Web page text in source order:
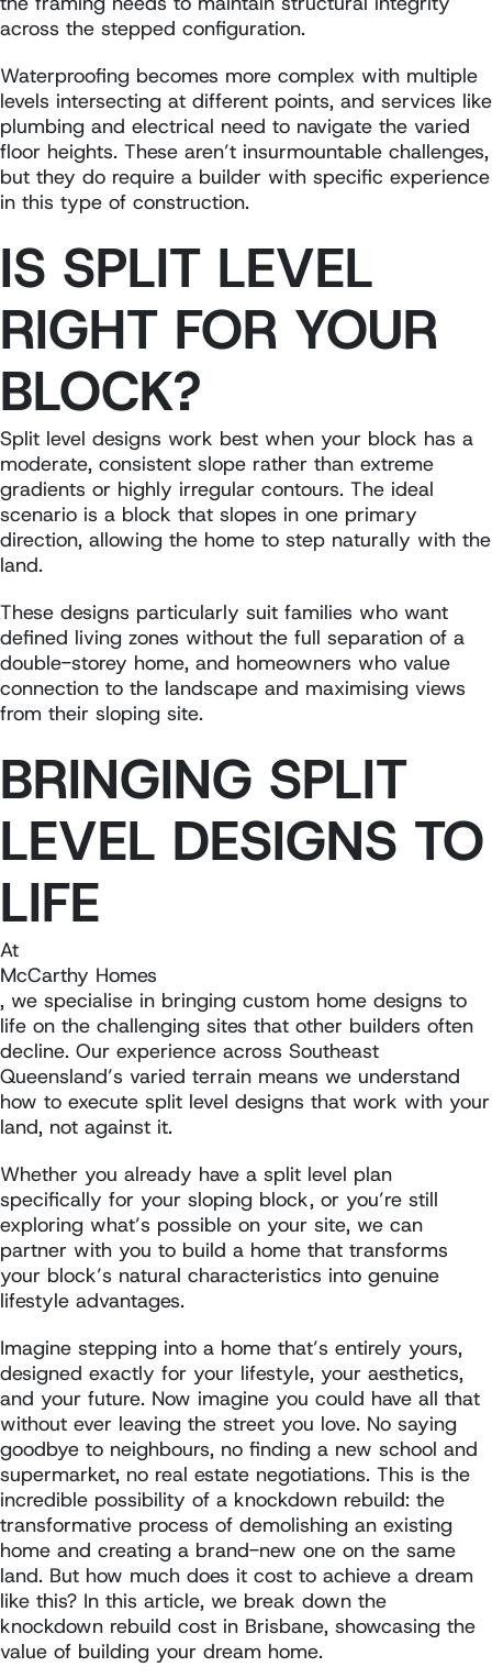
across the stepped configuration.
Waterproofing becomes more complex with multiple
levels intersecting at different points, and services like
plumbing and electrical need to navigate the varied
floor heights. These aren’t insurmountable challenges,
but they do require a builder with specific experience
in this type of construction.
IS SPLIT LEVEL
RIGHT FOR YOUR
BLOCK?
Split level designs work best when your block has a
moderate, consistent slope rather than extreme
gradients or highly irregular contours. The ideal
scenario is a block that slopes in one primary
direction, allowing the home to step naturally with the
land.
These designs particularly suit families who want
defined living zones without the full separation of a
double-storey home, and homeowners who value
connection to the landscape and maximising views
from their sloping site.
BRINGING SPLIT
LEVEL DESIGNS TO
LIFE
At
McCarthy Homes
, we specialise in bringing custom home designs to
life on the challenging sites that other builders often
decline. Our experience across Southeast
Queensland’s varied terrain means we understand
how to execute split level designs that work with your
land, not against it.
Whether you already have a split level plan
specifically for your sloping block, or you’re still
exploring what’s possible on your site, we can
partner with you to build a home that transforms
your block’s natural characteristics into genuine
lifestyle advantages.
Imagine stepping into a home that’s entirely yours,
designed exactly for your lifestyle, your aesthetics,
and your future. Now imagine you could have all that
without ever leaving the street you love. No saying
goodbye to neighbours, no finding a new school and
supermarket, no real estate negotiations. This is the
incredible possibility of a knockdown rebuild: the
transformative process of demolishing an existing
home and creating a brand-new one on the same
land. But how much does it cost to achieve a dream
like this? In this article, we break down the
knockdown rebuild cost in Brisbane, showcasing the
value of building your dream home.